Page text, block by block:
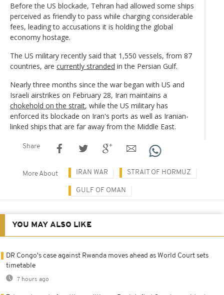
Before the US blockade, Tehran had allowed some ships
perceived as friendly to pass while charging considerable
fees, leading to accusations it is holding the global
economy hostage.
The US military recently said that 1,550 vessels, from 87
countries, are currently stranded in the Persian Gulf.
Nearly three months since the war began with US and
Israeli airstrikes on February 28, Iran maintains a
chokehold on the strait, while the US military has
enforced its blockade on Iran's ports as well as Iranian-
linked ships that are far away from the Middle East.
Share
More About IRAN WAR STRAIT OF HORMUZ
GULF OF OMAN
YOU MAY ALSO LIKE
DR Congo's case against Rwanda moves ahead as World Court sets
timetable
7 hours ago